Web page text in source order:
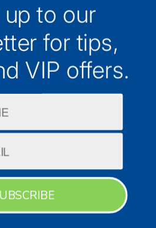
Facebook
Instagram
YouTube
up to our
for tips,
VIP offers.